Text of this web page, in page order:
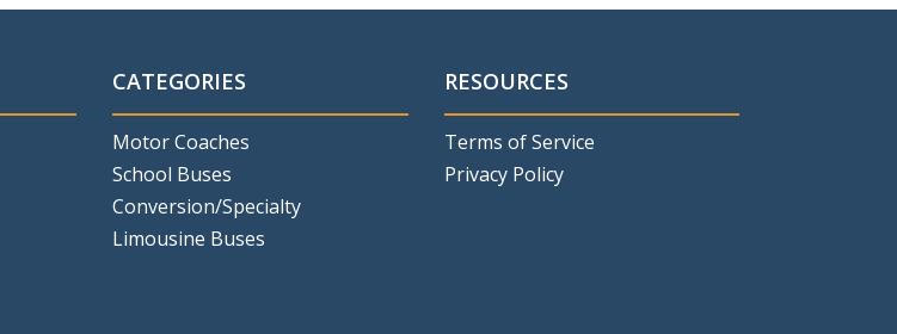
CATEGORIES
Motor Coaches
School Buses
Conversion/Specialty
Limousine Buses
RESOURCES
Terms of Service
Privacy Policy